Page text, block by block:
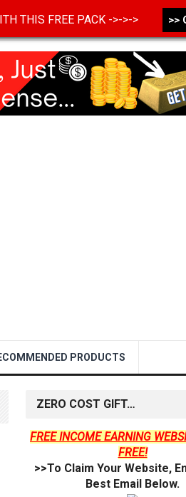
PRODUCTS
ZERO COST GIFT…
FREE INCOME EARNING
FREE!
>>To Claim Your Website,
Best Email Below.
THIS FREE PACK ->->-> >>